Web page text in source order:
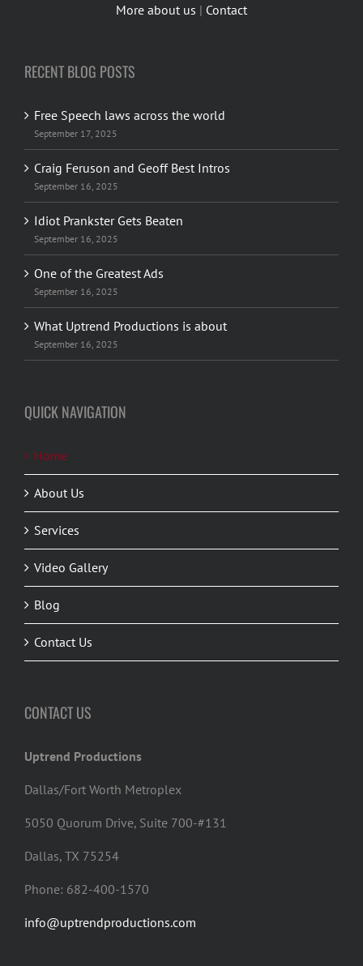
More about us | Contact
RECENT BLOG POSTS
Free Speech laws across the world
September 17, 2025
Craig Feruson and Geoff Best Intros
September 16, 2025
Idiot Prankster Gets Beaten
September 16, 2025
One of the Greatest Ads
September 16, 2025
What Uptrend Productions is about
September 16, 2025
QUICK NAVIGATION
Home
About Us
Services
Video Gallery
Blog
Contact Us
CONTACT US
Uptrend Productions
Dallas/Fort Worth Metroplex
5050 Quorum Drive, Suite 700-#131
Dallas, TX 75254
Phone: 682-400-1570
info@uptrendproductions.com